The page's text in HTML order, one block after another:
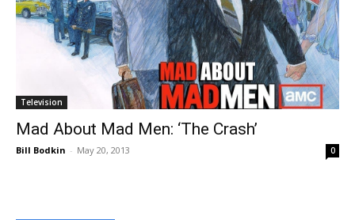
Television
Mad About Mad Men: ‘The Crash’
Bill Bodkin - May 20, 2013 0